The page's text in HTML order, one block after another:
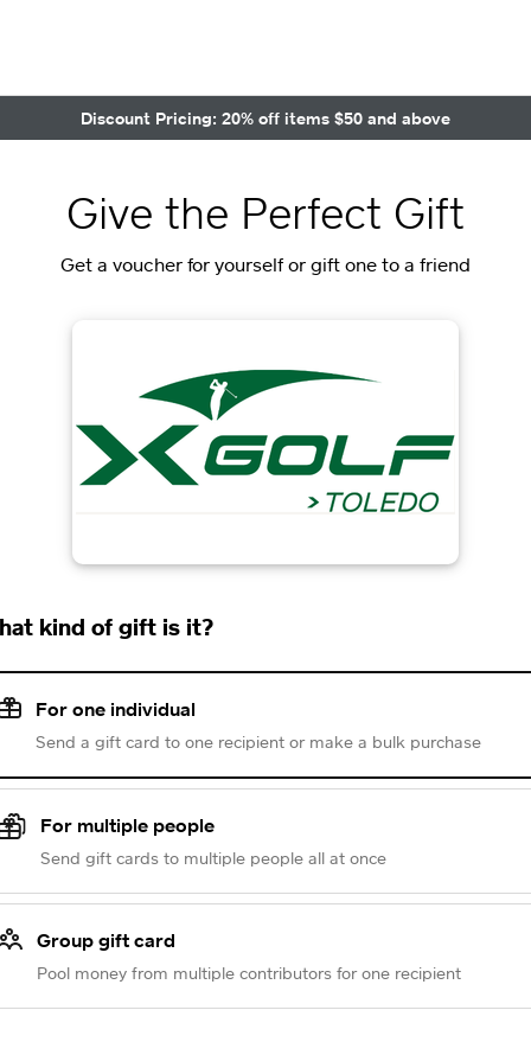
Discount Pricing: 20% off items $50 and above
Give the Perfect Gift
Get a voucher for yourself or gift one to a friend
kind of gift is it?
For one individual
Send a gift card to one recipient or make a bulk purchase
For multiple people
Send gift cards to multiple people all at once
Group gift card
Pool money from multiple contributors for one recipient